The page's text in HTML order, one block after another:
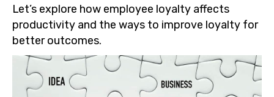
Let’s explore how employee loyalty affects
productivity and the ways to improve loyalty for
better outcomes.